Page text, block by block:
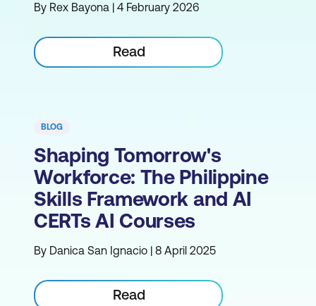
By Rex Bayona | 4 February 2026
Read
BLOG
Shaping Tomorrow's
Workforce: The Philippine
Skills Framework and AI
CERTs AI Courses
By Danica San Ignacio | 8 April 2025
Read